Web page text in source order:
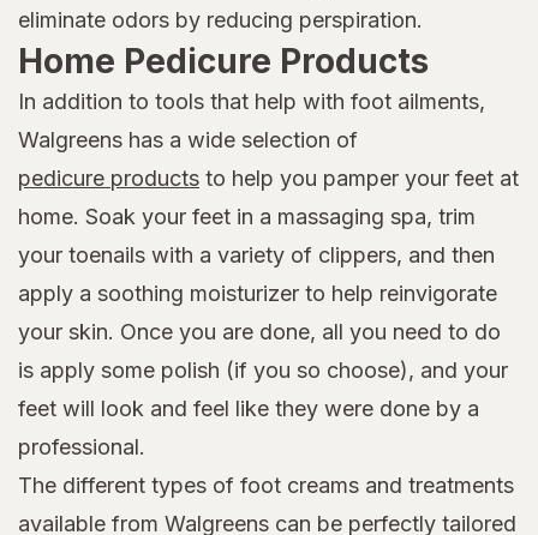
eliminate odors by reducing perspiration.
Home Pedicure Products
In addition to tools that help with foot ailments,
Walgreens has a wide selection of
pedicure products to help you pamper your feet at
home. Soak your feet in a massaging spa, trim
your toenails with a variety of clippers, and then
apply a soothing moisturizer to help reinvigorate
your skin. Once you are done, all you need to do
is apply some polish (if you so choose), and your
feet will look and feel like they were done by a
professional.
The different types of foot creams and treatments
available from Walgreens can be perfectly tailored